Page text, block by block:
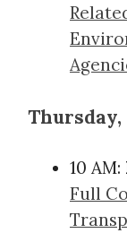
Thursday,
10 AM:
Full